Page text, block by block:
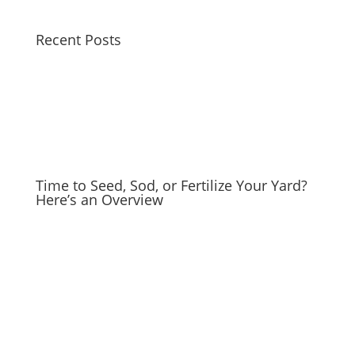
Recent Posts
Time to Seed, Sod, or Fertilize Your Yard?
Here’s an Overview